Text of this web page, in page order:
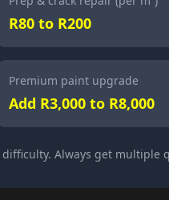
R80 to R200
Premium paint upgrade
Add R3,000 to R8,000
Always get multiple